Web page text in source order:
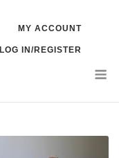
MY ACCOUNT
LOG IN/REGISTER